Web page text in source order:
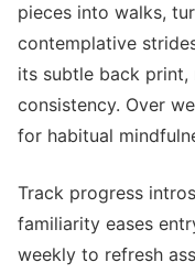
pieces into walks,
contemplative
its subtle back print,
consistency. Over
for habitual
Track progress
familiarity eases
weekly to refresh